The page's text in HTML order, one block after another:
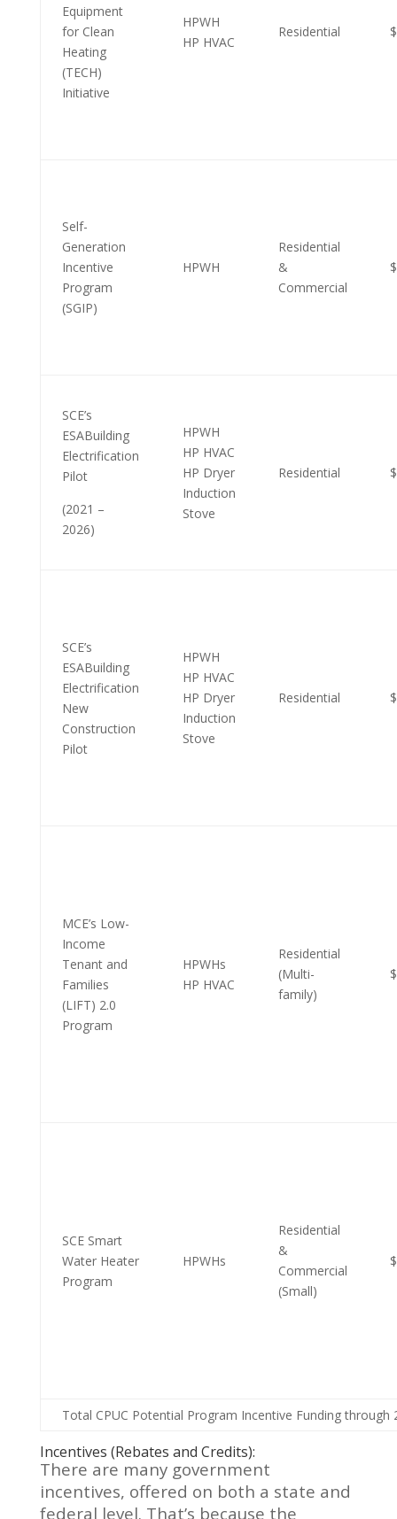
Equipment
for Clean
Heating
(TECH)
Initiative
HPWH
HP HVAC
Residential
Self-
Generation
Incentive
Program
(SGIP)
HPWH
Residential
&
Commercial
SCE’s
ESABuilding
Electrification
Pilot
(2021 –
2026)
HPWH
HP HVAC
HP Dryer
Induction
Stove
Residential
SCE’s
ESABuilding
Electrification
New
Construction
Pilot
HPWH
HP HVAC
HP Dryer
Induction
Stove
Residential
MCE’s Low-
Income
Tenant and
Families
(LIFT) 2.0
Program
HPWHs
HP HVAC
Residential
(Multi-
family)
SCE Smart
Water Heater
Program
HPWHs
Residential
&
Commercial
(Small)
Total CPUC Potential Program Incentive Funding through
Incentives (Rebates and Credits):
There are many government
incentives, offered on both a state and
federal level. That’s because the